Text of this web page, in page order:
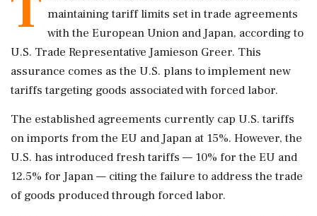
maintaining tariff limits set in trade agreements
with the European Union and Japan, according to
U.S. Trade Representative Jamieson Greer. This
assurance comes as the U.S. plans to implement new
tariffs targeting goods associated with forced labor.
The established agreements currently cap U.S. tariffs
on imports from the EU and Japan at 15%. However, the
U.S. has introduced fresh tariffs — 10% for the EU and
12.5% for Japan — citing the failure to address the trade
of goods produced through forced labor.